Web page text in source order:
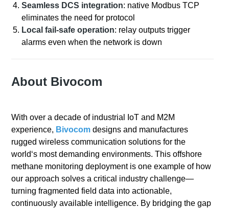
Seamless DCS integration: native Modbus TCP
eliminates the need for protocol
Local fail‑safe operation: relay outputs trigger
alarms even when the network is down
About Bivocom
With over a decade of industrial IoT and M2M
experience, Bivocom designs and manufactures
rugged wireless communication solutions for the
world‘s most demanding environments. This offshore
methane monitoring deployment is one example of how
our approach solves a critical industry challenge—
turning fragmented field data into actionable,
continuously available intelligence. By bridging the gap